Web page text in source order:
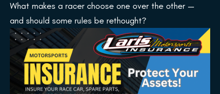
What makes a racer choose one over the other —
and should some rules be rethought?